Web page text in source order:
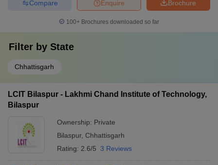
Brochure
Enquire
Compare
100+ Brochures downloaded so far
Filter by State
Chhattisgarh
LCIT Bilaspur - Lakhmi Chand Institute of Technology,
Bilaspur
Ownership: Private
Bilaspur, Chhattisgarh
Rating: 2.6/5 3 Reviews